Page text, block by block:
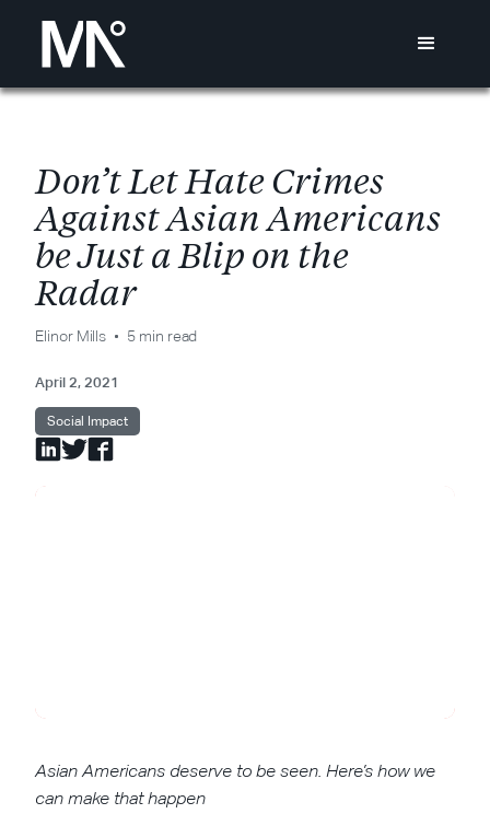
Don’tLetHate Crimes
AgainstAsian Americans
beJusta Blip on the
Radar
Elinor Mills 5 min read
April 2, 2021
Social Impact
Asian Americans deserve to be seen. Here’s how we
can make that happen